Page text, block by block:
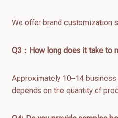
We offer brand customization
Q3：How long does it take to
Approximately 10–14
depends on the quantity of